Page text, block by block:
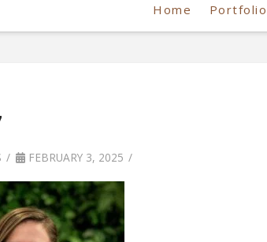
Home Portfolio
FEBRUARY 3, 2025